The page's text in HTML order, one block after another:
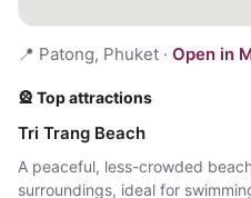
📍 Patong, Phuket · Open in
🎡 Top attractions
Tri Trang Beach
A peaceful, less-crowded
surroundings, ideal for